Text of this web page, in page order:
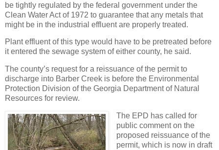
be tightly regulated by the federal government under the
Clean Water Act of 1972 to guarantee that any metals that
might be in the industrial effluent are properly treated.
Plant effluent of this type would have to be pretreated before
it entered the sewage system of either county, he said.
The county’s request for a reissuance of the permit to
discharge into Barber Creek is before the Environmental
Protection Division of the Georgia Department of Natural
Resources for review.
The EPD has called for
public comment on the
proposed reissuance of the
permit, which is now in draft